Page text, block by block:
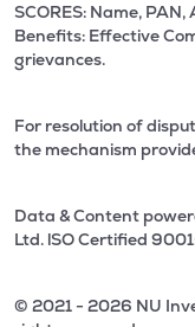
SCORES: Name,
Benefits: Effective
grievances.
For resolution of
the mechanism
Data & Content
Ltd. lSO Certified
© 2021 - 2026 NU